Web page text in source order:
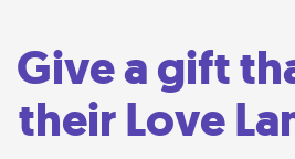
Give a gift
their Love